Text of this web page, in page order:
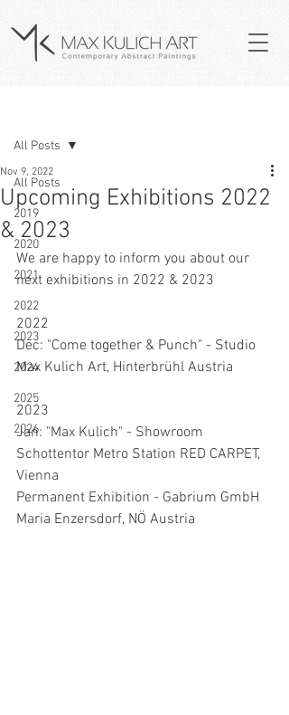
All Posts
2019
2020
2021
2022
2023
2024
2025
2026
All Posts
Upcoming Exhibitions 2022
& 2023
Nov 9, 2022
We are happy to inform you about our
next exhibitions in 2022 & 2023
2022
Dec: "Come together & Punch" - Studio
Max Kulich Art, Hinterbrühl Austria
2023
Jan: "Max Kulich" - Showroom
Schottentor Metro Station RED CARPET,
Vienna
Permanent Exhibition - Gabrium GmbH
Maria Enzersdorf, NÖ Austria